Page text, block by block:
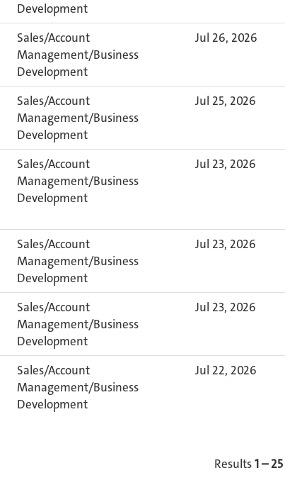
Development
Sales/Account
Management/Business
Development
Jul 26, 2026
Sales/Account
Management/Business
Development
Jul 25, 2026
Sales/Account
Management/Business
Development
Jul 23, 2026
Sales/Account
Management/Business
Development
Jul 23, 2026
Sales/Account
Management/Business
Development
Jul 23, 2026
Sales/Account
Management/Business
Development
Jul 22, 2026
Results1 – 25